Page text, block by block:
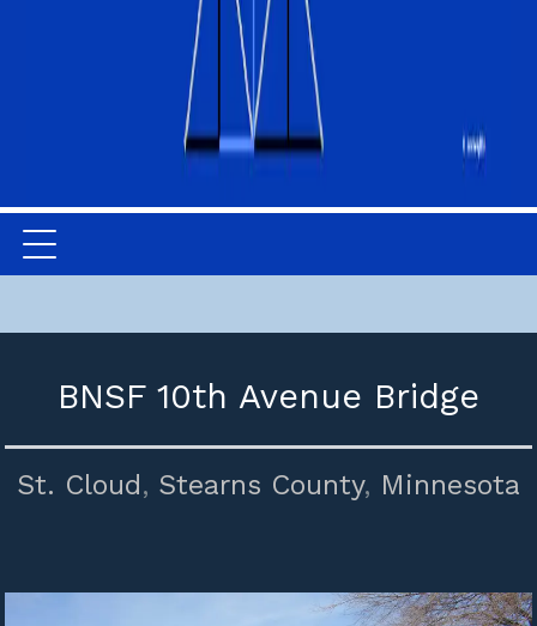
BNSF 10th Avenue Bridge
St. Cloud, Stearns County, Minnesota